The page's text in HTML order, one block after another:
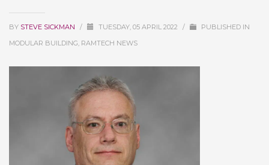
BY STEVE SICKMAN / TUESDAY, 05 APRIL 2022 /
PUBLISHED IN
MODULAR BUILDING, RAMTECH NEWS